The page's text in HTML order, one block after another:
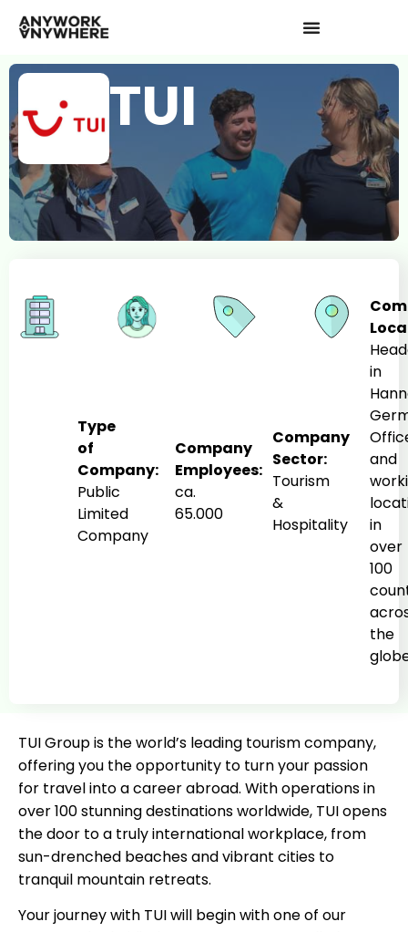
TUI
Type
of
Company:
Public
Limited
Company
Company
Employees:
ca.
65.000
Company
Sector:
Tourism
&
Hospitality
in
and
in
over
100
the
TUI Group is the world’s leading tourism company,
offering you the opportunity to turn your passion
for travel into a career abroad. With operations in
over 100 stunning destinations worldwide, TUI opens
the door to a truly international workplace, from
sun-drenched beaches and vibrant cities to
tranquil mountain retreats.
Your journey with TUI will begin with one of our